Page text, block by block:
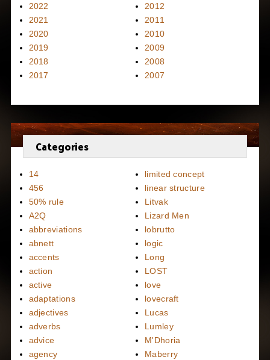
2022
2021
2020
2019
2018
2017
2012
2011
2010
2009
2008
2007
Categories
14
456
50% rule
A2Q
abbreviations
abnett
accents
action
active
adaptations
adjectives
adverbs
advice
agency
limited concept
linear structure
Litvak
Lizard Men
lobrutto
logic
Long
LOST
love
lovecraft
Lucas
Lumley
M'Dhoria
Maberry